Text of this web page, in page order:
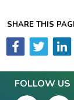
SHARE THIS
FOLLOW US